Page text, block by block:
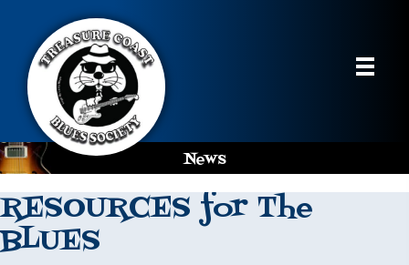
News
RESOURCES for The
BLUES